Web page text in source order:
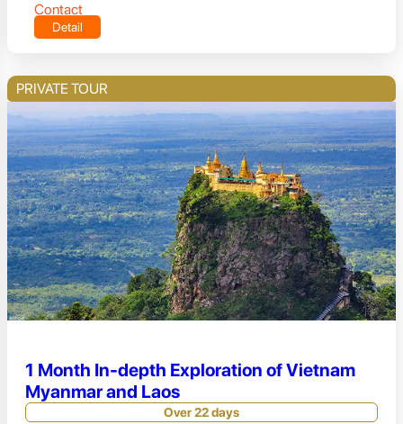
Contact
Detail
PRIVATE TOUR
1 Month In-depth Exploration of Vietnam
Myanmar and Laos
Over 22 days